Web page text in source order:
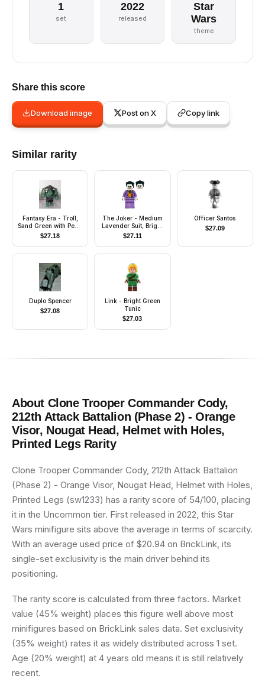
1
set
2022
released
Star
Wars
theme
Share this score
Download image Post on X Copy link
Similar rarity
Fantasy Era - Troll,
Sand Green with Pearl
Dark Gray Armor and
5 White Horns
$27.18
The Joker - Medium
Lavender Suit, Bright
Light Orange Vest,
Dark Green Hair
$27.11
Officer Santos
$27.09
Duplo Spencer
$27.08
Link - Bright Green
Tunic
$27.03
About Clone Trooper Commander Cody,
212th Attack Battalion (Phase 2) - Orange
Visor, Nougat Head, Helmet with Holes,
Printed LegsRarity
Clone Trooper Commander Cody, 212th Attack Battalion
(Phase 2) - Orange Visor, Nougat Head, Helmet with Holes,
Printed Legs (sw1233) has a rarity score of 54/100, placing
it in the Uncommon tier. First released in 2022, this Star
Wars minifigure sits above the average in terms of scarcity.
With an average used price of $20.94 on BrickLink, its
single-set exclusivity is the main driver behind its
positioning.
The rarity score is calculated from three factors. Market
value (45% weight) places this figure well above most
minifigures based on BrickLink sales data. Set exclusivity
(35% weight) rates it as widely distributed across 1 set.
Age (20% weight) at 4 years old means it is still relatively
recent.